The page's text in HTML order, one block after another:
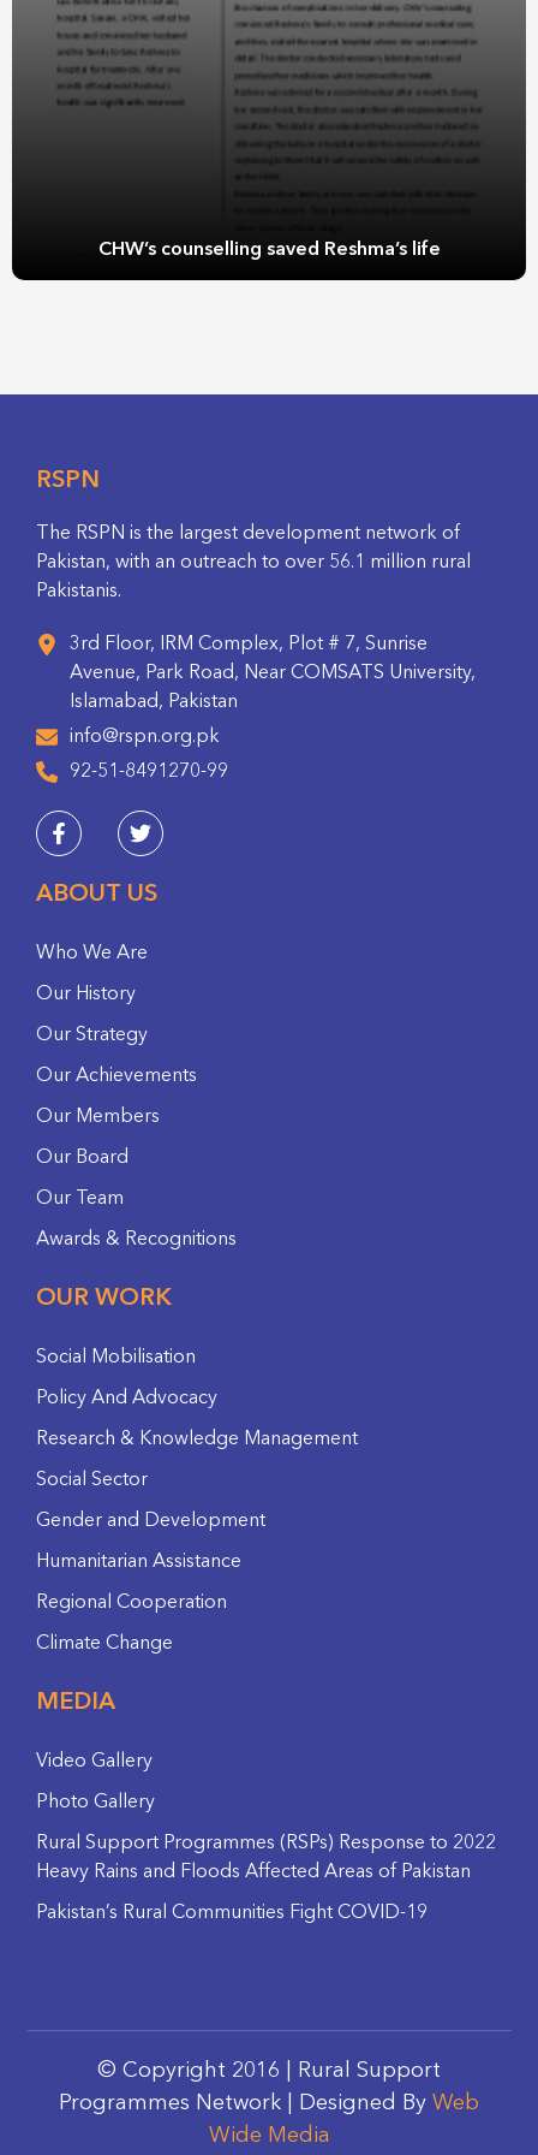
CHW’s counselling saved Reshma’s life
RSPN
The RSPN is the largest development network of
Pakistan, with an outreach to over 56.1 million rural
Pakistanis.
3rd Floor, IRM Complex, Plot # 7, Sunrise
Avenue, Park Road, Near COMSATS University,
Islamabad, Pakistan
info@rspn.org.pk
92-51-8491270-99
ABOUT US
Who We Are
Our History
Our Strategy
Our Achievements
Our Members
Our Board
Our Team
Awards & Recognitions
OUR WORK
Social Mobilisation
Policy And Advocacy
Research & Knowledge Management
Social Sector
Gender and Development
Humanitarian Assistance
Regional Cooperation
Climate Change
MEDIA
Video Gallery
Photo Gallery
Rural Support Programmes (RSPs) Response to 2022
Heavy Rains and Floods Affected Areas of Pakistan
Pakistan’s Rural Communities Fight COVID-19
© Copyright 2016 | Rural Support
Programmes Network | Designed By Web
Wide Media